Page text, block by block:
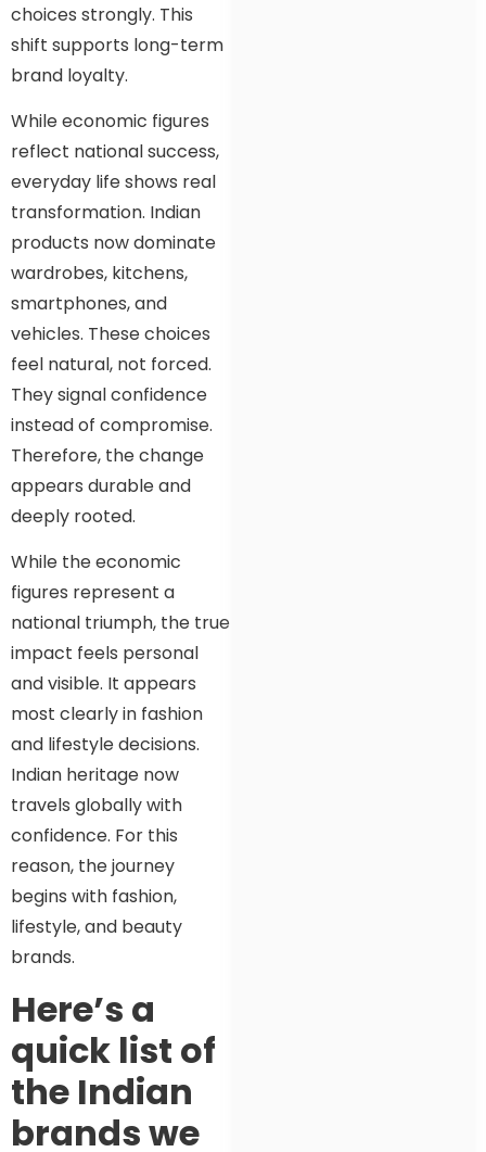
choices strongly. This
shift supports long-term
brand loyalty.
While economic figures
reflect national success,
everyday life shows real
transformation. Indian
products now dominate
wardrobes, kitchens,
smartphones, and
vehicles. These choices
feel natural, not forced.
They signal confidence
instead of compromise.
Therefore, the change
appears durable and
deeply rooted.
While the economic
figures represent a
national triumph, the true
impact feels personal
and visible. It appears
most clearly in fashion
and lifestyle decisions.
Indian heritage now
travels globally with
confidence. For this
reason, the journey
begins with fashion,
lifestyle, and beauty
brands.
Here’s a
quick list of
the Indian
brands we